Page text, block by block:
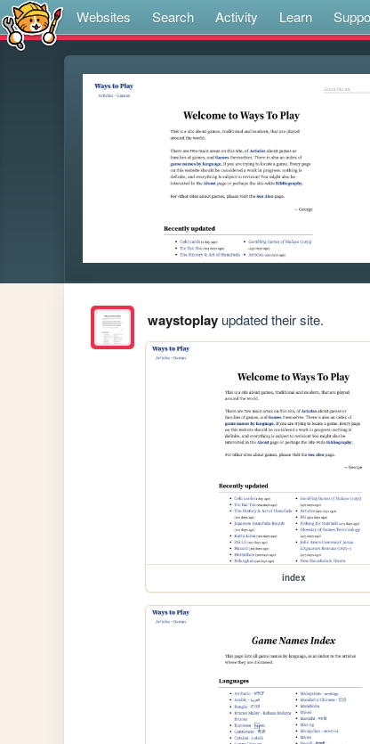
Websites Search Activity Learn
waystoplayupdated their site.
index